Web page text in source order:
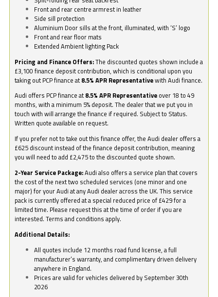
Front and rear centre armrest in leather
Side sill protection
Aluminium Door sills at the front, illuminated, with ‘S’ logo
Front and rear floor mats
Extended Ambient lighting Pack
Pricing and Finance Offers:The discounted quotes shown include a
£3,100 finance deposit contribution, which is conditional upon you
taking out PCP finance at 8.5% APR Representativewith Audi finance.
Audi offers PCP finance at 8.5% APR Representative over 18 to 49
months, with a minimum 5% deposit. The dealer that we put you in
touch with will arrange the finance if required. Subject to Status.
Written quote available on request.
If you prefer not to take out this finance offer, the Audi dealer offers a
£625 discount instead of the finance deposit contribution, meaning
you will need to add £2,475 to the discounted quote shown.
2-Year Service Package:Audi also offers a service plan that covers
the cost of the next two scheduled services (one minor and one
major) for your Audi at any Audi dealer across the UK. This service
pack is currently offered at a special reduced price of £429 for a
limited time. Please request this at the time of order if you are
interested. Terms and conditions apply.
Additional Details:
All quotes include 12 months road fund license, a full
manufacturer’s warranty, and complimentary driven delivery
anywhere in England.
Prices are valid for vehicles delivered by September 30th
2026